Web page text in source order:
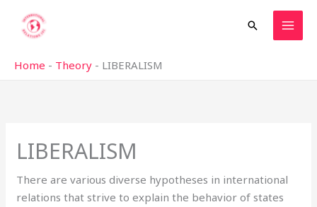
content
Search
Home - Theory - LIBERALISM
LIBERALISM
There are various diverse hypotheses in international
relations that strive to explain the behavior of states